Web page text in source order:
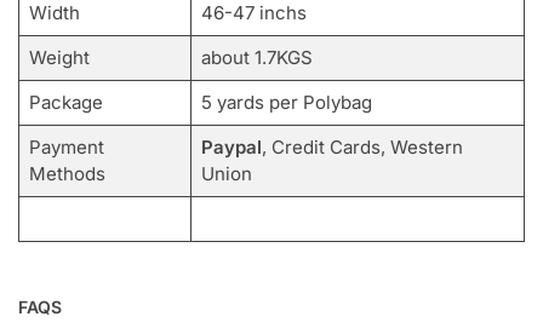
Width
46-47 inchs
Weight
about 1.7KGS
Package
5 yards per Polybag
Payment
Methods
Paypal, Credit Cards, Western
Union
FAQS